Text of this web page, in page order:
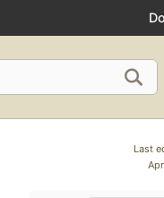
Last